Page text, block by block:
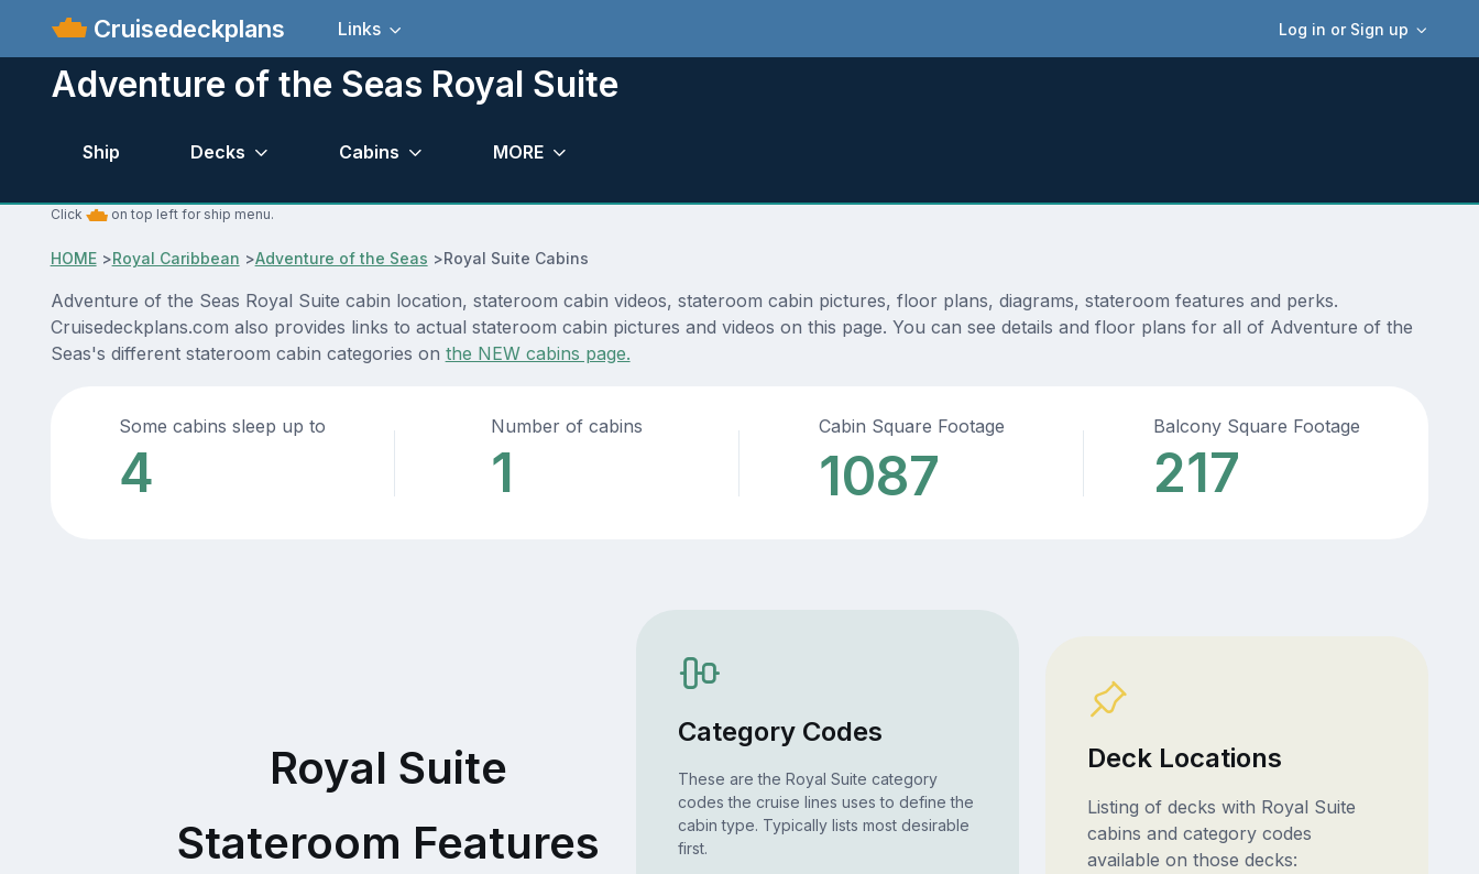
Cruisedeckplans Log in or Sign up
Links
Adventure of the Seas Royal Suite
Ship Decks Cabins MORE
Click on top left for ship menu.
HOME>Royal Caribbean >Adventure of the Seas >Royal Suite Cabins
Adventure of the Seas Royal Suite cabin location, stateroom cabin videos, stateroom cabin pictures, floor plans, diagrams, stateroom features and perks.
Cruisedeckplans.com also provides links to actual stateroom cabin pictures and videos on this page. You can see details and floor plans for all of Adventure of the
Seas's different stateroom cabin categories on the NEW cabins page.
Some cabins sleep up to
4
Number of cabins
1
Cabin Square Footage
1087
Balcony Square Footage
217
Royal Suite
Stateroom Features
Category Codes
These are the Royal Suite category
codes the cruise lines uses to define the
cabin type. Typically lists most desirable
first.
Deck Locations
Listing of decks with Royal Suite
cabins and category codes
available on those decks: